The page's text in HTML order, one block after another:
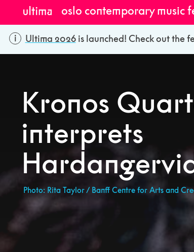
Ultima 2026is launched! Check out the
oslo contemporary music
Kronos
interprets
Photo: Rita Taylor / Banff Centre for Arts and